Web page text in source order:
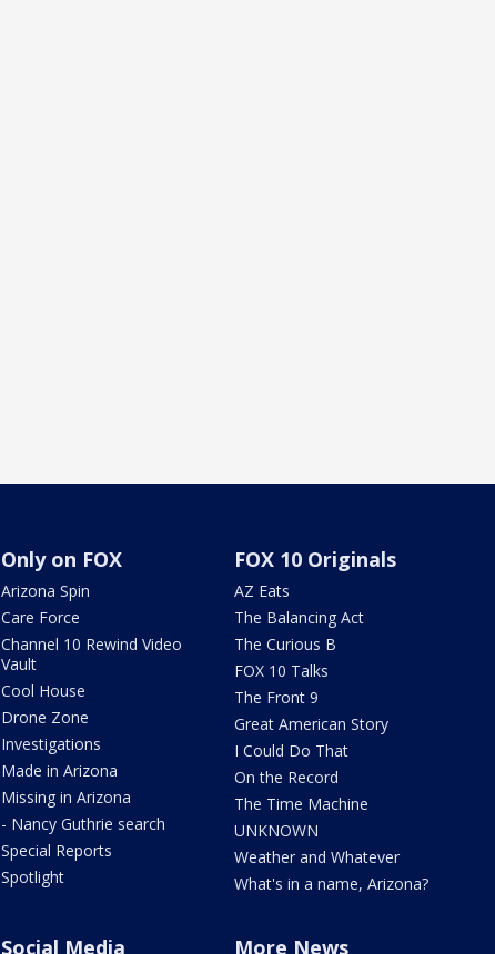
Only on FOX
Arizona Spin
Care Force
Channel 10 Rewind Video
Vault
Cool House
Drone Zone
Investigations
Made in Arizona
Missing in Arizona
- Nancy Guthrie search
Special Reports
Spotlight
FOX 10 Originals
AZ Eats
The Balancing Act
The Curious B
FOX 10 Talks
The Front 9
Great American Story
I Could Do That
On the Record
The Time Machine
UNKNOWN
Weather and Whatever
What's in a name, Arizona?
Social Media More News